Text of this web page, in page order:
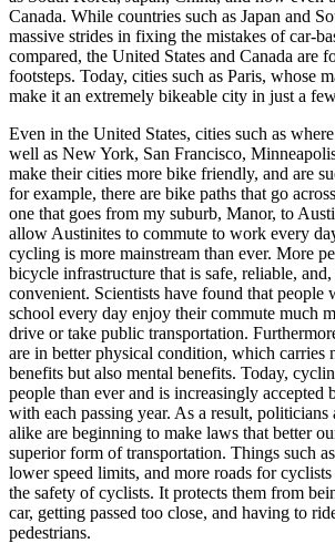
Canada. While countries such as Japan and
massive strides in fixing the mistakes of car-
compared, the United States and Canada are
footsteps. Today, cities such as Paris, whose
make it an extremely bikeable city in just a
Even in the United States, cities such as
well as New York, San Francisco,
make their cities more bike friendly, and are
for example, there are bike paths that go
one that goes from my suburb, Manor, to
allow Austinites to commute to work every
cycling is more mainstream than ever. More
bicycle infrastructure that is safe, reliable,
convenient. Scientists have found that
school every day enjoy their commute much
drive or take public transportation.
are in better physical condition, which carries
benefits but also mental benefits. Today,
people than ever and is increasingly accepted
with each passing year. As a result, politicians
alike are beginning to make laws that better
superior form of transportation. Things such
lower speed limits, and more roads for
the safety of cyclists. It protects them from
car, getting passed too close, and having to
pedestrians.